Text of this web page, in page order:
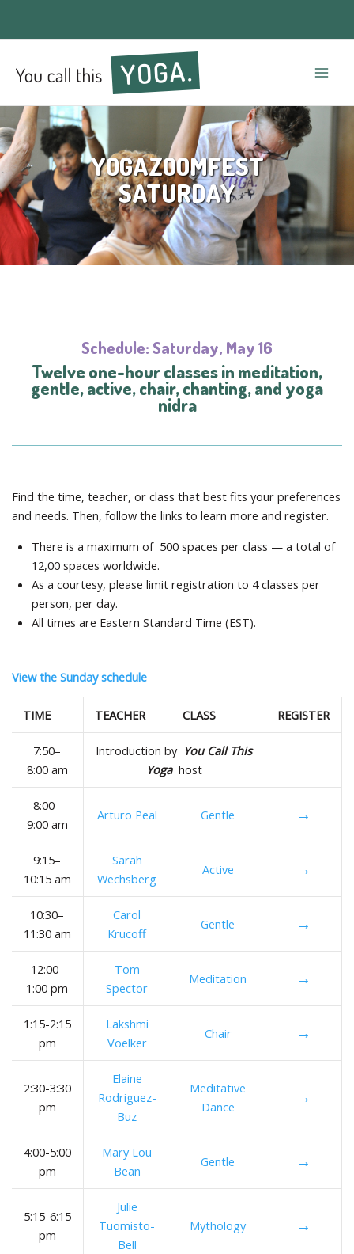
YOGAZOOMFEST
SATURDAY
Schedule: Saturday, May 16
Twelve one-hour classes in meditation,
gentle, active, chair, chanting, and yoga
nidra
Find the time, teacher, or class that best fits your preferences
and needs. Then, follow the links to learn more and register.
There is a maximum of 500 spaces per class — a total of
12,00 spaces worldwide.
As a courtesy, please limit registration to 4 classes per
person, per day.
All times are Eastern Standard Time (EST).
View the Sunday schedule
TIME TEACHER CLASS REGISTER
7:50–
8:00 am
Introduction by You Call This
Yogahost
8:00–
9:00 am
Arturo Peal Gentle →
9:15–
10:15 am
Sarah
Wechsberg
Active →
10:30–
11:30 am
Carol
Krucoff
Gentle →
12:00-
1:00 pm
Tom
Spector
Meditation →
1:15-2:15
pm
Lakshmi
Voelker
Chair →
2:30-3:30
pm
Elaine
Rodriguez-
Buz
Meditative
Dance
→
4:00-5:00
pm
Mary Lou
Bean
Gentle →
5:15-6:15
pm
Julie
Tuomisto-
Bell
Mythology →